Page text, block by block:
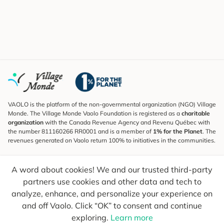
A word about cookies! We and our trusted third-party
partners use cookies and other data and tech to
analyze, enhance, and personalize your experience on
and off Vaolo. Click “OK” to consent and continue
exploring. Learn more
VAOLO is the platform of the non-governmental organization (NGO) Village
Monde. The Village Monde Vaolo Foundation is registered as a charitable
organization with the Canada Revenue Agency and Revenu Québec with
the number 811160266 RR0001 and is a member of 1% for the Planet. The
revenues generated on Vaolo return 100% to initiatives in the communities.
To find out what's new, follow our explorers and receive tips for more
conscious travel.
Your email Send